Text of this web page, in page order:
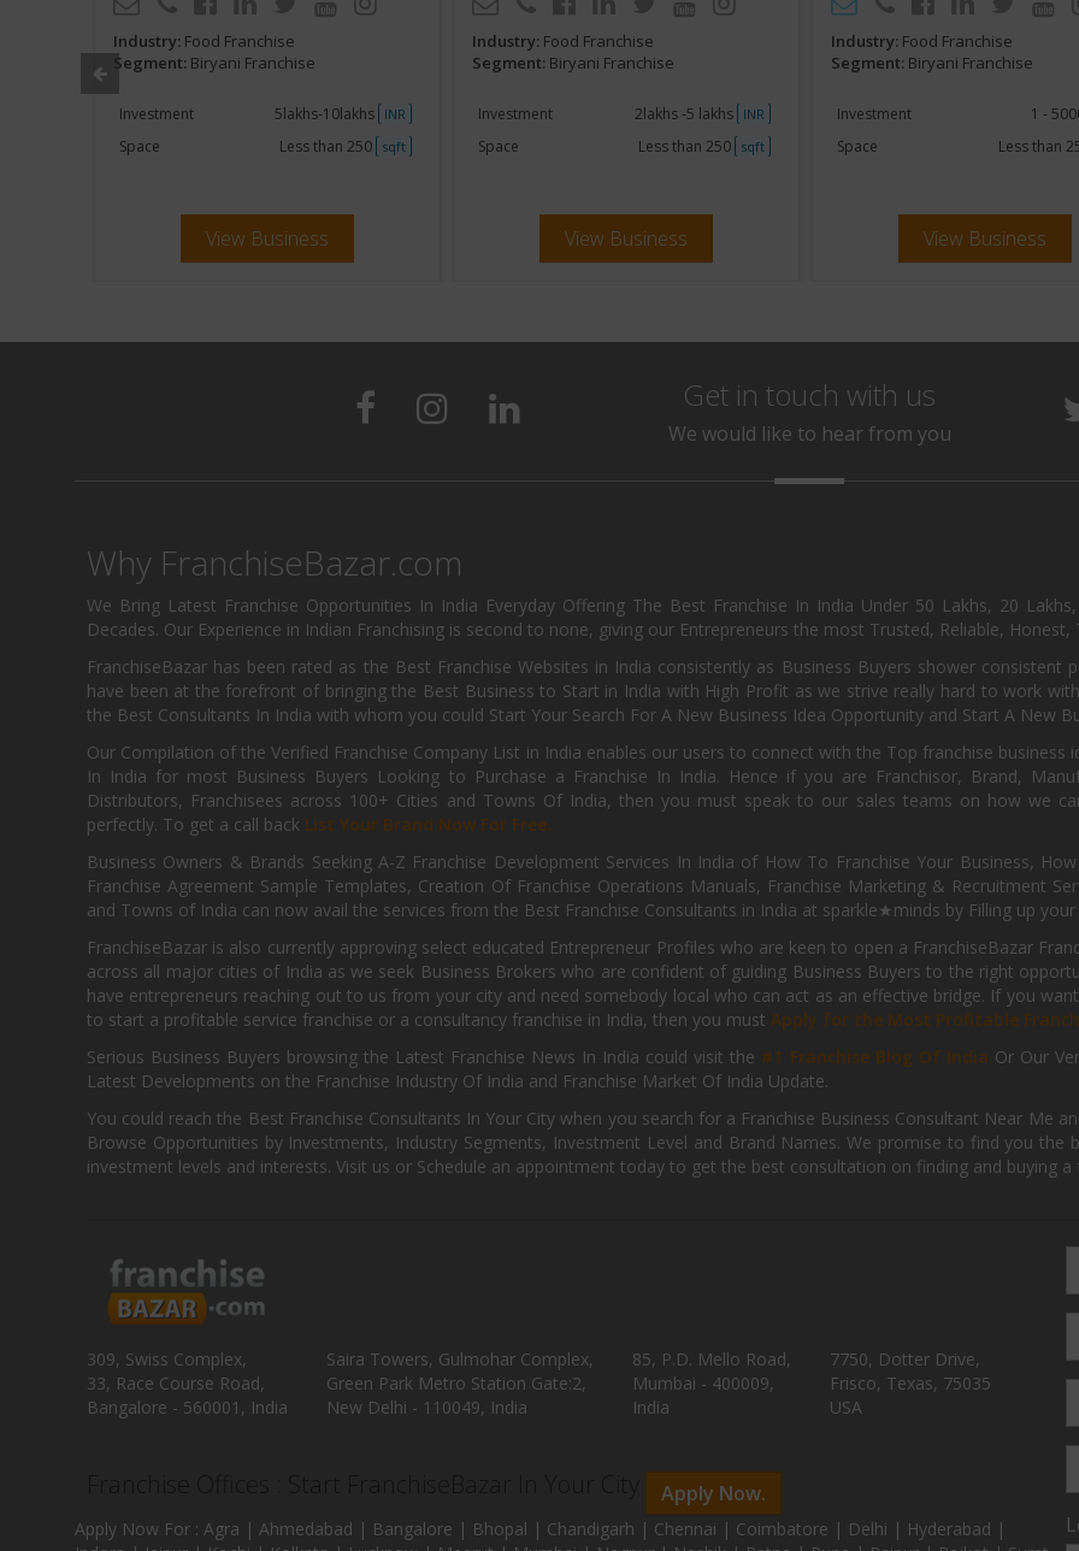
Industry: Food Franchise
Segment: Biryani Franchise
Investment 5lakhs-10lakhs INR
Space Less than 250 sqft
View Business
Industry: Food Franchise
Segment: Biryani Franchise
Investment 2lakhs -5 lakhs INR
Space Less than 250 sqft
View Business
Industry: Food Franchise
Segment: Biryani Franchise
Investment 1 -
Space Less than
View Business
Get in touch with us
We would like to hear from you
Why FranchiseBazar.com
We Bring Latest Franchise Opportunities In India Everyday Offering The Best Franchise In India Under 50 Lakhs, 20
Decades. Our Experience in Indian Franchising is second to none, giving our Entrepreneurs the most Trusted, Reliable, Honest,
FranchiseBazar has been rated as the Best Franchise Websites in India consistently as Business Buyers shower
have been at the forefront of bringing the Best Business to Start in India with High Profit as we strive really hard to work
the Best Consultants In India with whom you could Start Your Search For A New Business Idea Opportunity and Start A New
Our Compilation of the Verified Franchise Company List in India enables our users to connect with the Top franchise business
In India for most Business Buyers Looking to Purchase a Franchise In India. Hence if you are Franchisor, Brand,
Distributors, Franchisees across 100+ Cities and Towns Of India, then you must speak to our sales teams on how we
perfectly. To get a call back List Your Brand Now For Free.
Business Owners & Brands Seeking A-Z Franchise Development Services In India of How To Franchise Your Business,
Franchise Agreement Sample Templates, Creation Of Franchise Operations Manuals, Franchise Marketing & Recruitment
and Towns of India can now avail the services from the Best Franchise Consultants in India at sparkle★minds by Filling up your
FranchiseBazar is also currently approving select educated Entrepreneur Profiles who are keen to open a FranchiseBazar
across all major cities of India as we seek Business Brokers who are confident of guiding Business Buyers to the right
have entrepreneurs reaching out to us from your city and need somebody local who can act as an effective bridge. If you
to start a profitable service franchise or a consultancy franchise in India, then you must Apply for the Most Profitable
Serious Business Buyers browsing the Latest Franchise News In India could visit the #1 Franchise Blog Of India Or Our
Latest Developments on the Franchise Industry Of India and Franchise Market Of India Update.
You could reach the Best Franchise Consultants In Your City when you search for a Franchise Business Consultant Near Me
Browse Opportunities by Investments, Industry Segments, Investment Level and Brand Names. We promise to find you
investment levels and interests. Visit us or Schedule an appointment today to get the best consultation on finding and buying a
309, Swiss Complex,
33, Race Course Road,
Bangalore - 560001, India
Saira Towers, Gulmohar Complex,
Green Park Metro Station Gate:2,
New Delhi - 110049, India
85, P.D. Mello Road,
Mumbai - 400009,
India
7750, Dotter Drive,
Frisco, Texas, 75035
USA
Apply Now.
Apply Now For : Agra | Ahmedabad | Bangalore | Bhopal | Chandigarh | Chennai | Coimbatore | Delhi | Hyderabad |